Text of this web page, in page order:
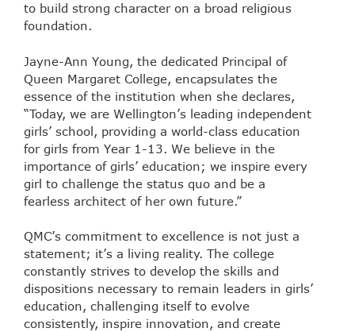
to build strong character on a broad religious
foundation.
Jayne-Ann Young, the dedicated Principal of
Queen Margaret College, encapsulates the
essence of the institution when she declares,
“Today, we are Wellington’s leading independent
girls’ school, providing a world-class education
for girls from Year 1-13. We believe in the
importance of girls’ education; we inspire every
girl to challenge the status quo and be a
fearless architect of her own future.”
QMC’s commitment to excellence is not just a
statement; it’s a living reality. The college
constantly strives to develop the skills and
dispositions necessary to remain leaders in girls’
education, challenging itself to evolve
consistently, inspire innovation, and create